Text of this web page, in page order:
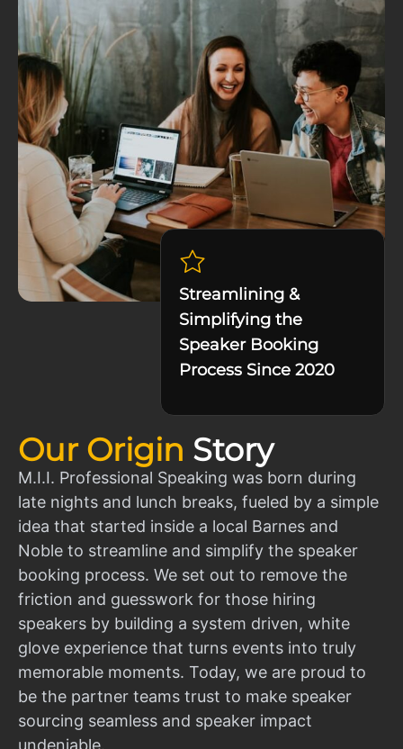
Our Origin Story
M.I.I. Professional Speaking was born during
late nights and lunch breaks, fueled by a simple
idea that started inside a local Barnes and
Noble to streamline and simplify the speaker
booking process. We set out to remove the
friction and guesswork for those hiring
speakers by building a system driven, white
glove experience that turns events into truly
memorable moments. Today, we are proud to
be the partner teams trust to make speaker
sourcing seamless and speaker impact
undeniable.
Streamlining &
Simplifying the
Speaker Booking
Process Since 2020